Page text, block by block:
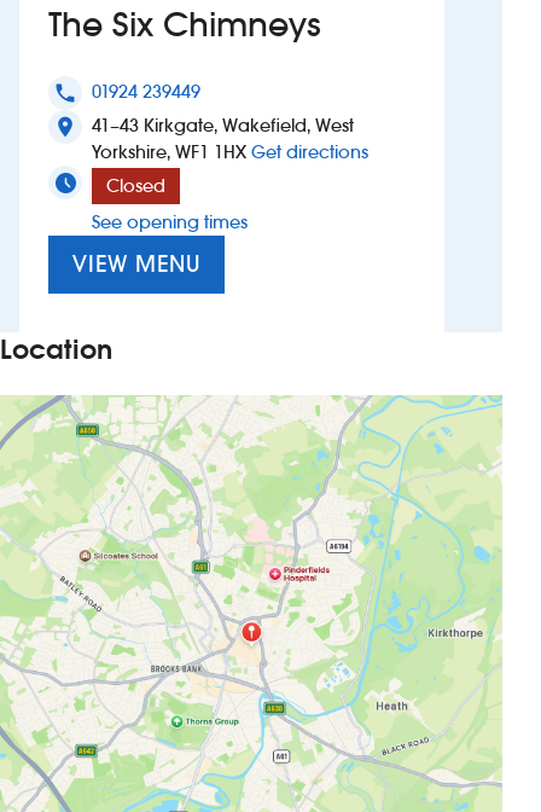
Suggest a site
New suppliers
Pub histories
Wetherspoon app
Search
The Six Chimneys
phone 01924 239449
location_on
41–43 Kirkgate, Wakefield, West
Yorkshire, WF1 1HX Get directionsto The Six Chimneys
Closed
See opening times
VIEW MENU
Location